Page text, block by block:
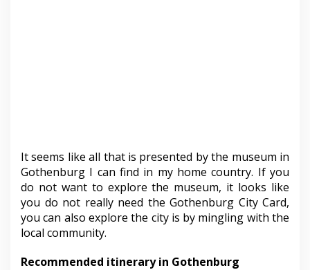
It seems like all that is presented by the museum in
Gothenburg I can find in my home country. If you
do not want to explore the museum, it looks like
you do not really need the Gothenburg City Card,
you can also explore the city is by mingling with the
local community.
Recommended itinerary in Gothenburg